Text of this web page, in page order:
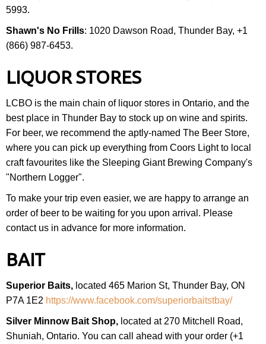
5993.
Shawn's No Frills: 1020 Dawson Road, Thunder Bay, +1
(866) 987-6453.
LIQUOR STORES
LCBO is the main chain of liquor stores in Ontario, and the
best place in Thunder Bay to stock up on wine and spirits.
For beer, we recommend the aptly-named The Beer Store,
where you can pick up everything from Coors Light to local
craft favourites like the Sleeping Giant Brewing Company's
"Northern Logger".
To make your trip even easier, we are happy to arrange an
order of beer to be waiting for you upon arrival. Please
contact us in advance for more information.
BAIT
Superior Baits, located 465 Marion St, Thunder Bay, ON
P7A 1E2 https://www.facebook.com/superiorbaitstbay/
Silver Minnow Bait Shop, located at 270 Mitchell Road,
Shuniah, Ontario. You can call ahead with your order (+1